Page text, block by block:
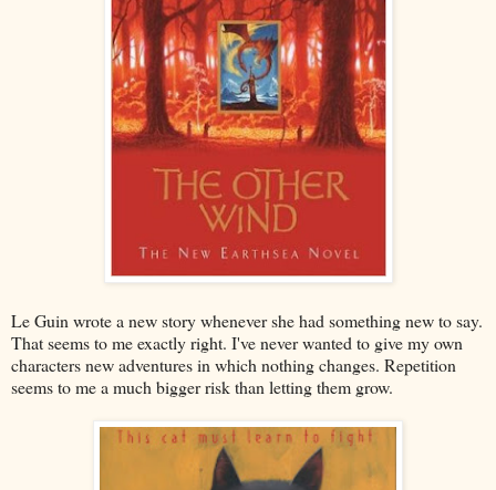
Le Guin wrote a new story whenever she had something new to say.
That seems to me exactly right. I've never wanted to give my own
characters new adventures in which nothing changes. Repetition
seems to me a much bigger risk than letting them grow.